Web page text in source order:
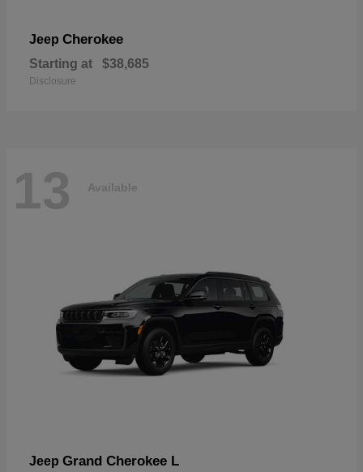
Jeep Cherokee
Starting at $38,685
Disclosure
13 Available
Jeep Grand Cherokee L